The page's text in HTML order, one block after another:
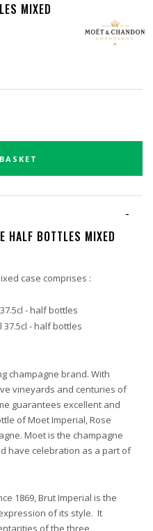
MIXED
-
HALF BOTTLES MIXED
case comprises :
- half bottles
37.5cl - half bottles
champagne brand. With
vineyards and centuries of
guarantees excellent and
of Moet Imperial, Rose
Moet is the champagne
have celebration as a part of
1869, Brut Imperial is the
of its style. It
of the three